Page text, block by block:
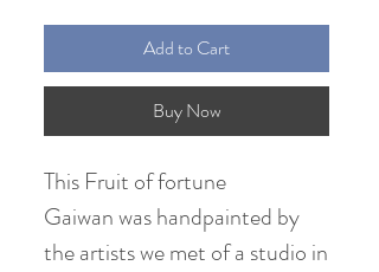
Add to Cart
Buy Now
This Fruit of fortune
Gaiwan was handpainted by
the artists we met of a studio in